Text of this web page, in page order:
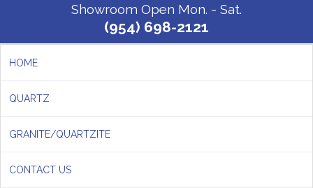
Showroom Open Mon. - Sat.
(954) 698-2121
HOME
QUARTZ
GRANITE/QUARTZITE
CONTACT US